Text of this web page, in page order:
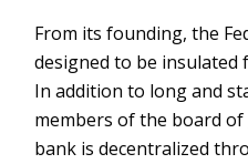
From its founding, the
designed to be insulated
In addition to long and
members of the board
bank is decentralized